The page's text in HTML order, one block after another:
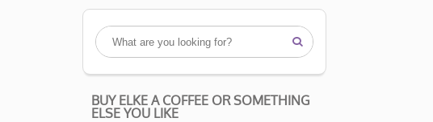

BUY ELKE A COFFEE OR SOMETHING
ELSE YOU LIKE